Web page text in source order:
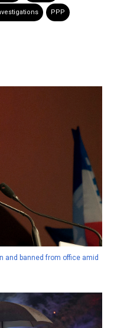
PPP
and banned from office amid